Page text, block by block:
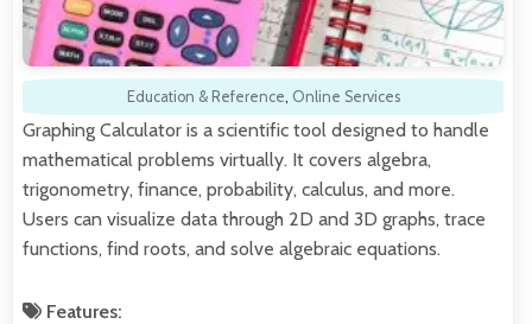
Education & Reference, Online Services
Graphing Calculator is a scientific tool designed to handle
mathematical problems virtually. It covers algebra,
trigonometry, finance, probability, calculus, and more.
Users can visualize data through 2D and 3D graphs, trace
functions, find roots, and solve algebraic equations.
Features: